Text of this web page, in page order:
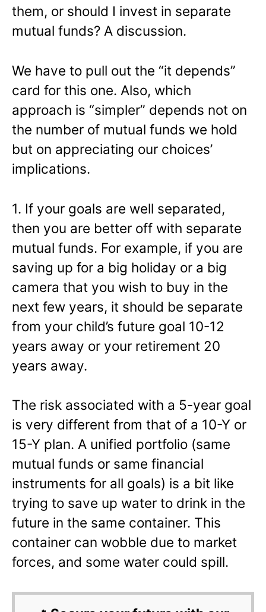
them, or should I invest in separate
mutual funds? A discussion.
We have to pull out the “it depends”
card for this one. Also, which
approach is “simpler” depends not on
the number of mutual funds we hold
but on appreciating our choices’
implications.
1. If your goals are well separated,
then you are better off with separate
mutual funds. For example, if you are
saving up for a big holiday or a big
camera that you wish to buy in the
next few years, it should be separate
from your child’s future goal 10-12
years away or your retirement 20
years away.
The risk associated with a 5-year goal
is very different from that of a 10-Y or
15-Y plan. A unified portfolio (same
mutual funds or same financial
instruments for all goals) is a bit like
trying to save up water to drink in the
future in the same container. This
container can wobble due to market
forces, and some water could spill.